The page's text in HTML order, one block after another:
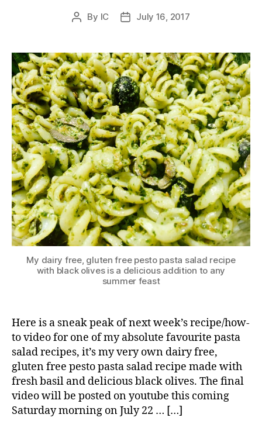
Post
By IC
PostJuly 16, 2017
My dairy free, gluten free pesto pasta salad recipe
with black olives is a delicious addition to any
summer feast
Here is a sneak peak of next week’s recipe/how-
to video for one of my absolute favourite pasta
salad recipes, it’s my very own dairy free,
gluten free pesto pasta salad recipe made with
fresh basil and delicious black olives. The final
video will be posted on youtube this coming
Saturday morning on July 22 … […]